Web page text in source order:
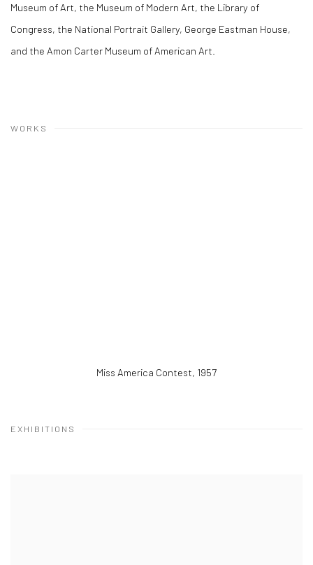
Museum of Art, the Museum of Modern Art, the Library of
Congress, the National Portrait Gallery, George Eastman House,
and the Amon Carter Museum of American Art.
WORKS
Miss America Contest, 1957
EXHIBITIONS